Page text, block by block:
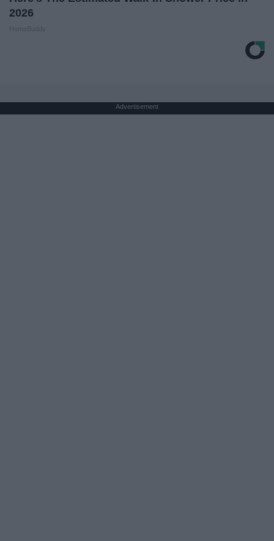
2026
Advertisement